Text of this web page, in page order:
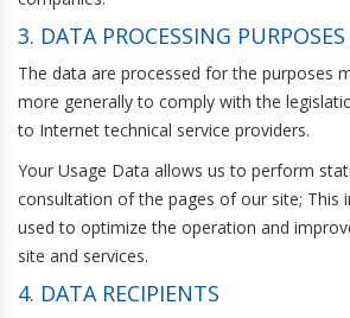
3. DATA PROCESSING PURPOSES
The data are processed for the purposes
more generally to comply with the
to Internet technical service providers.
Your Usage Data allows us to perform
consultation of the pages of our site; This
used to optimize the operation and
site and services.
4. DATA RECIPIENTS